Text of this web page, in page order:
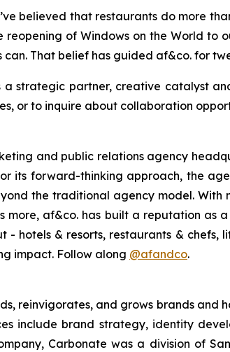
believed that restaurants do more
reopening of Windows on the World to
That belief has guided af&co. for
a strategic partner, creative catalyst
or to inquire about collaboration
and public relations agency
its forward-thinking approach, the
the traditional agency model. With
more, af&co. has built a reputation as
- hotels & resorts, restaurants &
impact. Follow along @afandco.
reinvigorates, and grows brands and
include brand strategy, identity
Carbonate was a division of